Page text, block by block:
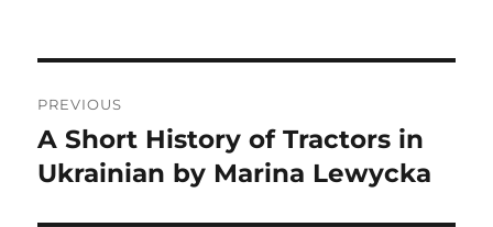
navigation
PREVIOUS
Previous
post:
A Short History of Tractors in
Ukrainian by Marina Lewycka